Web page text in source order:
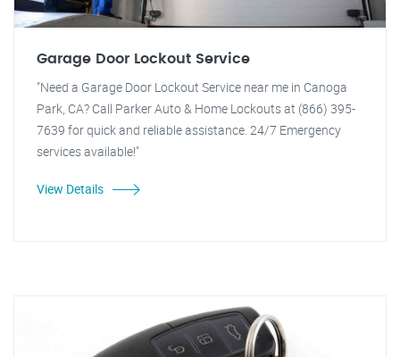
Garage Door Lockout Service
"Need a Garage Door Lockout Service near me in Canoga
Park, CA? Call Parker Auto & Home Lockouts at (866) 395-
7639 for quick and reliable assistance. 24/7 Emergency
services available!"
View Details